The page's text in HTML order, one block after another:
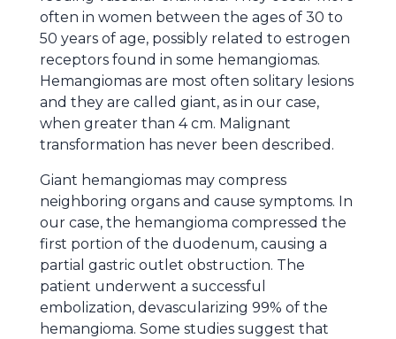
often in women between the ages of 30 to
50 years of age, possibly related to estrogen
receptors found in some hemangiomas.
Hemangiomas are most often solitary lesions
and they are called giant, as in our case,
when greater than 4 cm. Malignant
transformation has never been described.
Giant hemangiomas may compress
neighboring organs and cause symptoms. In
our case, the hemangioma compressed the
first portion of the duodenum, causing a
partial gastric outlet obstruction. The
patient underwent a successful
embolization, devascularizing 99% of the
hemangioma. Some studies suggest that